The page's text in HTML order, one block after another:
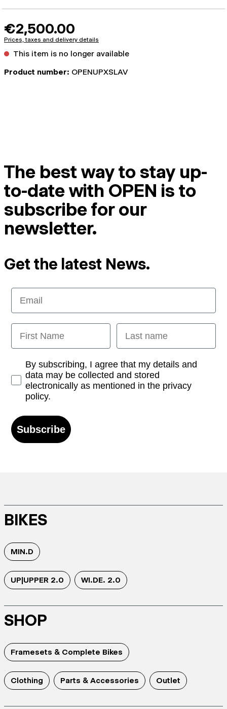
€2,500.00
Prices, taxes and delivery details
This item is no longer available
Product number: OPENUPXSLAV
The best way to stay up-
to-date with OPEN is to
subscribe for our
newsletter.
Get the latest News.
Email
First Name Last name
Opt-inBy subscribing, I agree that my details and
data may be collected and stored
electronically as mentioned in the privacy
policy.
Subscribe
BIKES
MIN.D
UP|UPPER 2.0 WI.DE. 2.0
SHOP
Framesets & Complete Bikes
Clothing Parts & Accessories Outlet